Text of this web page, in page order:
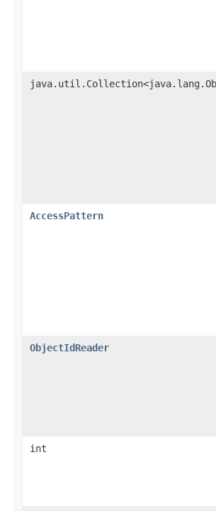
AccessPattern
ObjectIdReader
int